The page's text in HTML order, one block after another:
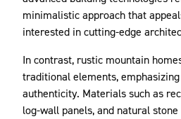
minimalistic approach that
interested in cutting-edge
In contrast, rustic mountain
traditional elements,
authenticity. Materials such as
log-wall panels, and natural